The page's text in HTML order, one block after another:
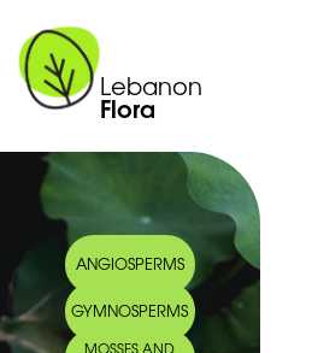
Lebanon
Flora
ANGIOSPERMS
GYMNOSPERMS
MOSSES AND